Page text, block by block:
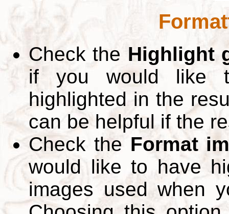
Check the Highlight
if you would like
highlighted in the
can be helpful if the
Check the Format
would like to have
images used when